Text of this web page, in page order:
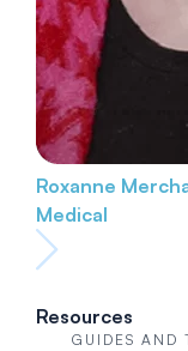
Roxanne
Medical
Resources
GUIDES AND